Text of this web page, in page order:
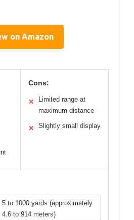
on Amazon
Cons:
✕
Limited range at
maximum distance
✕ Slightly small display
5 to 1000 yards (approximately
4.6 to 914 meters)